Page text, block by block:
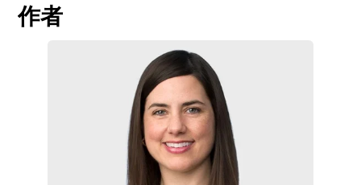
作者